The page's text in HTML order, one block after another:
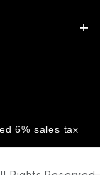
6% sales tax